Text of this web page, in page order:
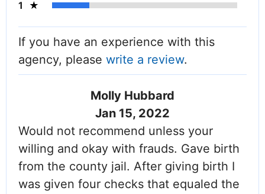
1
If you have an experience with this
agency, please write a review.
Molly Hubbard
Jan 15, 2022
Would not recommend unless your
willing and okay with frauds. Gave birth
from the county jail. After giving birth I
was given four checks that equaled the